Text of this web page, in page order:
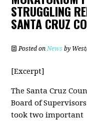
STRUGGLING
SANTA CRUZ
Posted onNews by
[Excerpt]
The Santa Cruz
Board of Supervisors
took two important